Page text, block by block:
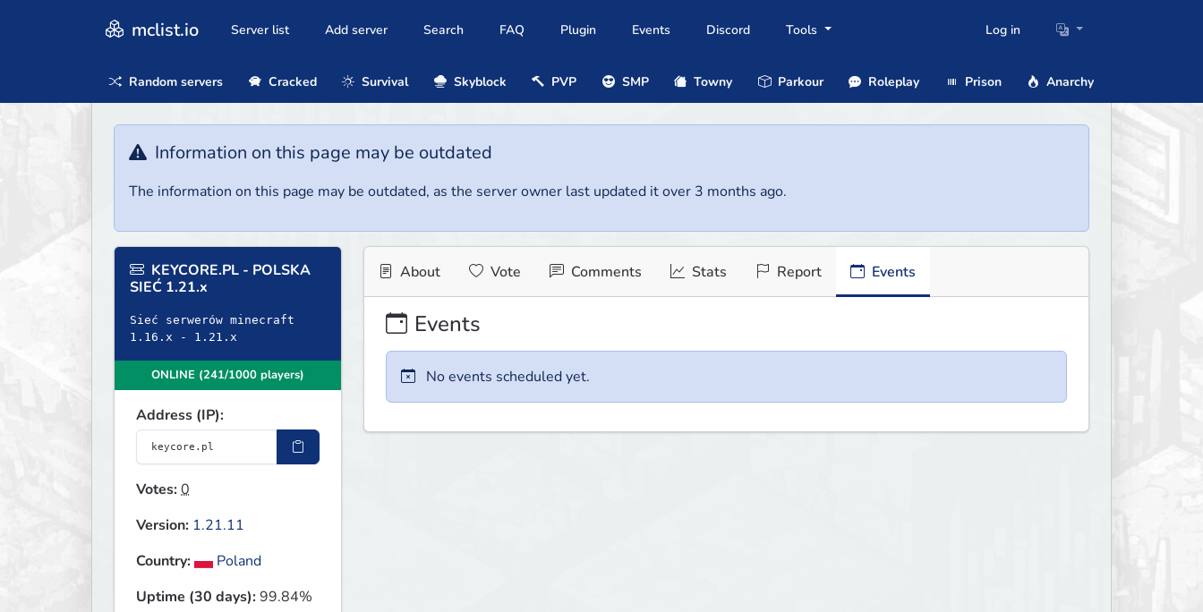
mclist.io Server list Add server Search FAQ Plugin Events Discord Tools Log in
Random servers Cracked Survival Skyblock PVP SMP Towny Parkour Roleplay Prison Anarchy
Information on this page may be outdated
The information on this page may be outdated, as the server owner last updated it over 3 months ago.
KEYCORE.PL - POLSKA
SIEĆ 1.21.x
Sieć serwerów minecraft
1.16.x - 1.21.x
ONLINE (241/1000 players)
Address (IP):
Votes:0
Version: 1.21.11
Country:
Poland
Uptime (30 days):99.84%
About Vote Comments Stats Report Events
Events
No events scheduled yet.